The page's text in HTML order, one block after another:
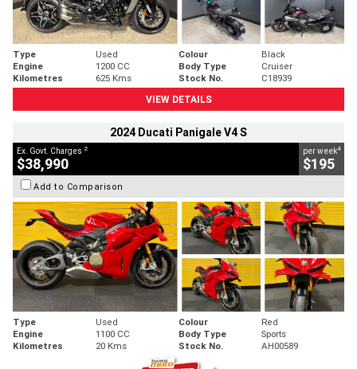
Type Used Colour
Black
Engine
1200 CC Body Type
Cruiser
Kilometres
625 Kms Stock No.
C18939
VIEW DETAILS
2024 Ducati Panigale V4 S
Ex. Govt. Charges 2
$38,990
per week4
$195
Add to Comparison
Type Used Colour
Red
Engine
1100 CC Body Type
Sports
Kilometres
20 Kms Stock No. AH00589